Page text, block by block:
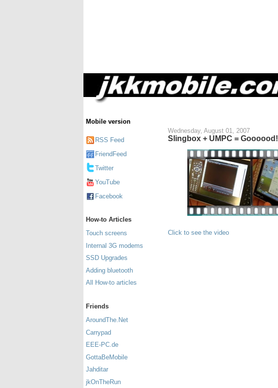
Mobile version
RSS Feed
FriendFeed
Twitter
YouTube
Facebook
How-to Articles
Touch screens
Internal 3G modems
SSD Upgrades
Adding bluetooth
All How-to articles
Friends
AroundThe.Net
Carrypad
EEE-PC.de
GottaBeMobile
Jahditar
jkOnTheRun
Wednesday, August 01, 2007
Slingbox + UMPC = Goooood!
Click to see the video